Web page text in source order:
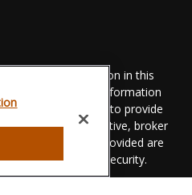
The information in this
for specific information
by FMG Suite to provide
named representative, broker
and material provided are
or sale of any security.